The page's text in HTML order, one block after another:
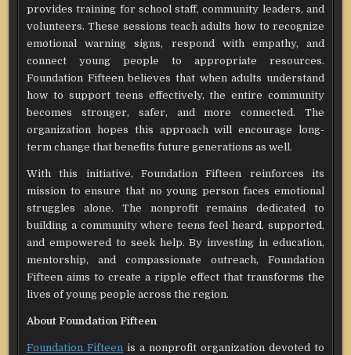
provides training for school staff, community leaders, and
volunteers. These sessions teach adults how to recognize
emotional warning signs, respond with empathy, and
connect young people to appropriate resources.
Foundation Fifteen believes that when adults understand
how to support teens effectively, the entire community
becomes stronger, safer, and more connected. The
organization hopes this approach will encourage long-
term change that benefits future generations as well.
With this initiative, Foundation Fifteen reinforces its
mission to ensure that no young person faces emotional
struggles alone. The nonprofit remains dedicated to
building a community where teens feel heard, supported,
and empowered to seek help. By investing in education,
mentorship, and compassionate outreach, Foundation
Fifteen aims to create a ripple effect that transforms the
lives of young people across the region.
About Foundation Fifteen
Foundation Fifteen is a nonprofit organization devoted to